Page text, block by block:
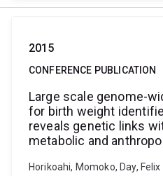
2015
CONFERENCE PUBLICATION
Large scale genome-
for birth weight
reveals genetic links
metabolic and
Horikoahi, Momoko, Day, Felix